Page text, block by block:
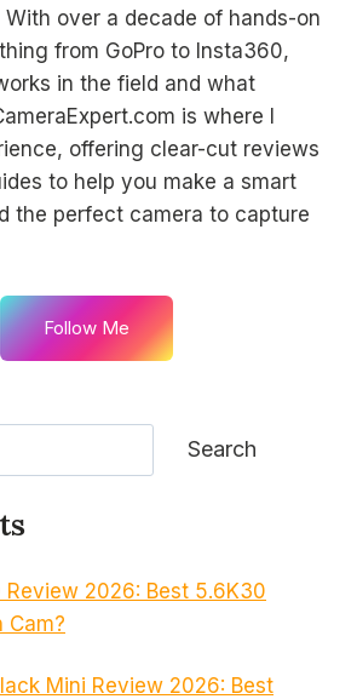
over a decade of hands-on
from GoPro to Insta360,
in the field and what
is where I
offering clear-cut reviews
to help you make a smart
the perfect camera to capture
Follow Me
Search
Review 2026: Best 5.6K30
Cam?
Mini Review 2026: Best